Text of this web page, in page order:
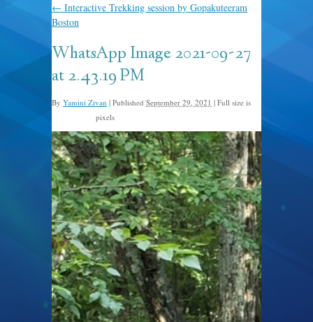
← Interactive Trekking session by Gopakuteeram
Boston
WhatsApp Image 2021-09-27
at 2.43.19 PM
By Yamini Zivan | Published September 29, 2021 | Full size is
pixels